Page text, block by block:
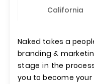
California
Naked takes a
branding &
stage in the
you to become